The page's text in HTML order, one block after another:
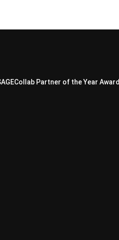
Partner of the Year Award